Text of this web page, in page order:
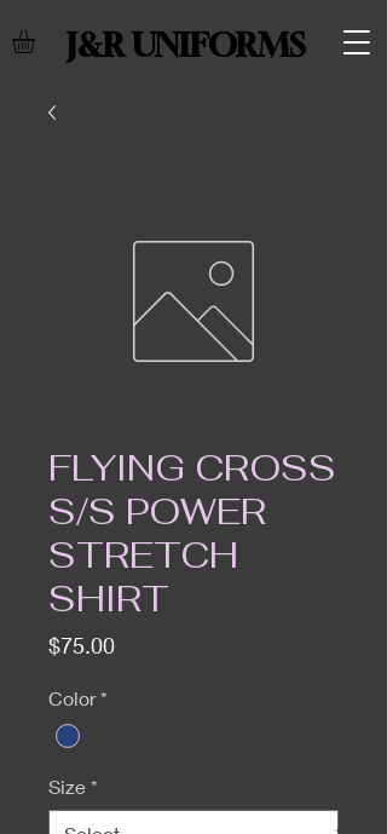
J&R UNIFORMS
FLYING CROSS
S/S POWER
STRETCH
SHIRT
$75.00Price
Color *
Size *